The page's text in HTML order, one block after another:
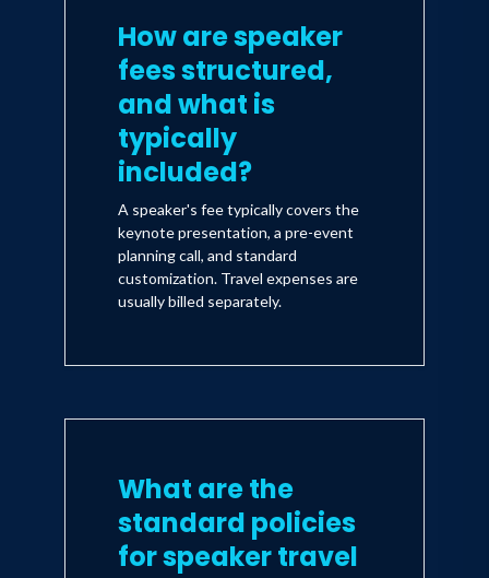
How are speaker
fees structured,
and what is
typically
included?
A speaker's fee typically covers the
keynote presentation, a pre-event
planning call, and standard
customization. Travel expenses are
usually billed separately.
What are the
standard policies
for speaker travel